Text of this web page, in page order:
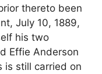
thereto been
July 10, 1889,
his two
Effie Anderson
is still carried on